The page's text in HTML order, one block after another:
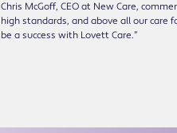
Chris McGoff, CEO at New Care,
high standards, and above all our care
be a success with Lovett Care.”